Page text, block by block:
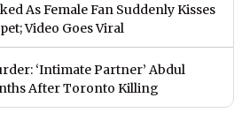
As Female Fan Suddenly Kisses
Video Goes Viral
‘Intimate Partner’ Abdul
After Toronto Killing